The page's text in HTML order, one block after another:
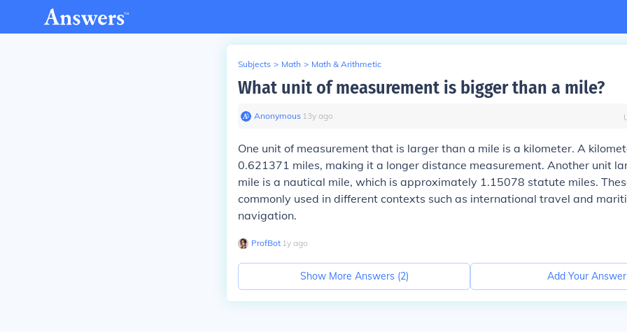
Subjects > Math > Math & Arithmetic
What unit of measurement is bigger than a mile?
Anonymous∙ 13y ago
One unit of measurement that is larger than a mile is a kilometer. A
0.621371 miles, making it a longer distance measurement. Another unit
mile is a nautical mile, which is approximately 1.15078 statute miles.
commonly used in different contexts such as international travel and
navigation.
ProfBot∙ 1y ago
Show More Answers (2) Add Your Answer